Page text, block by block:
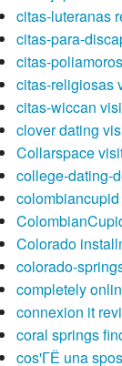
citas-luteranas
citas-para-
citas-
citas-religiosas
citas-wiccan
clover dating
Collarspace
college-dating-
Colorado
colorado-
completely
connexion it
coral springs
cos'ГЁ una